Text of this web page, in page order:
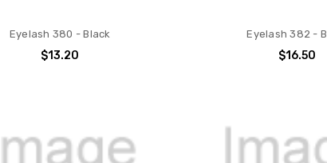
Eyelash 380 - Black
$13.20
Eyelash 382 -
$16.50